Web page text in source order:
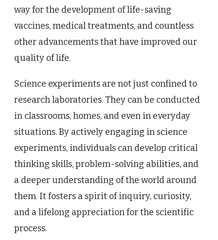
way for the development of life-saving
vaccines, medical treatments, and countless
other advancements that have improved our
quality of life.
Science experiments are not just confined to
research laboratories. They can be conducted
in classrooms, homes, and even in everyday
situations. By actively engaging in science
experiments, individuals can develop critical
thinking skills, problem-solving abilities, and
a deeper understanding of the world around
them. It fosters a spirit of inquiry, curiosity,
and a lifelong appreciation for the scientific
process.